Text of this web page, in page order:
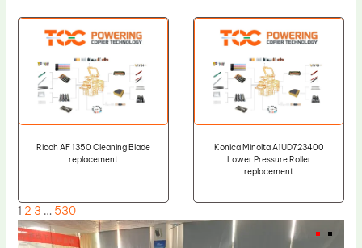
Ricoh AF 1350 Cleaning Blade
replacement
Konica Minolta A1UD723400
Lower Pressure Roller
replacement
1 2 3 … 530